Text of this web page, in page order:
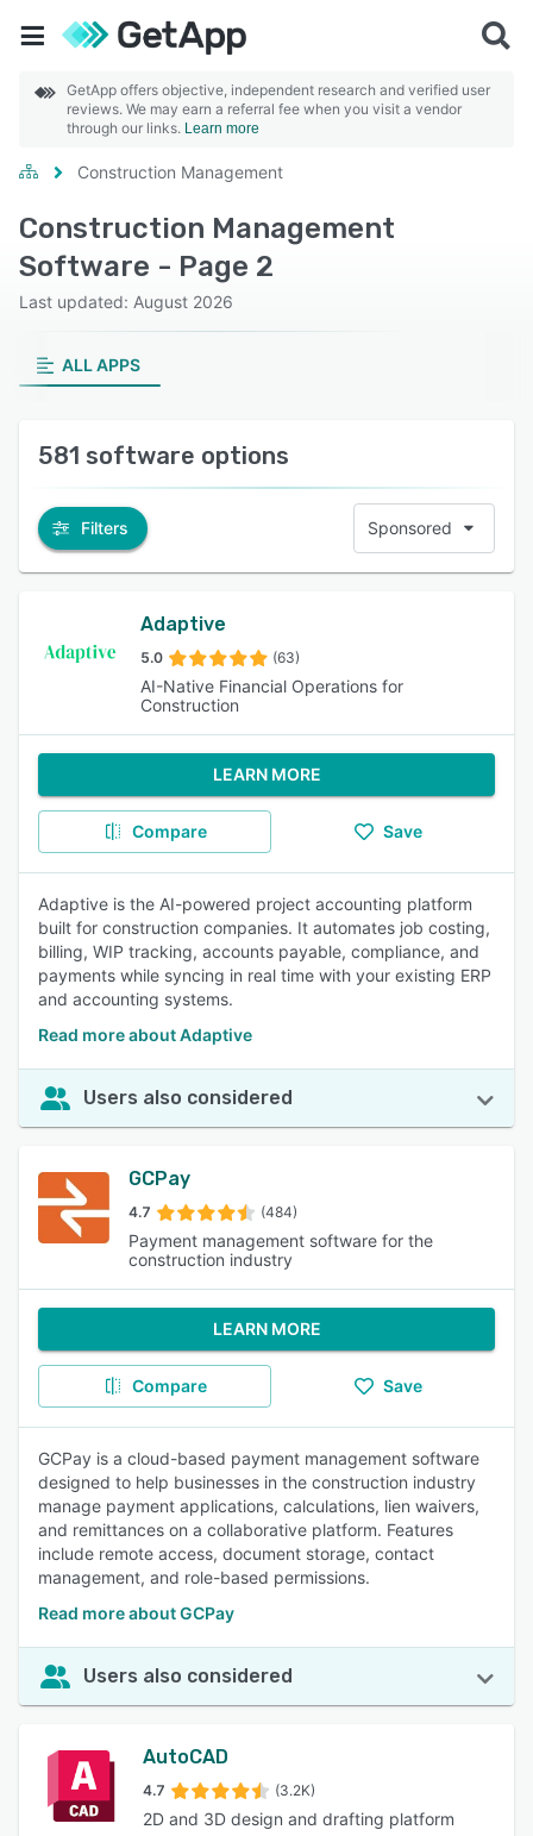
GetApp offers objective, independent research and verified user
reviews. We may earn a referral fee when you visit a vendor
through our links. Learn more
Construction Management
Construction Management
Software - Page 2
Last updated: August 2026
ALL APPS
581 software options
Filters Sponsored
Adaptive
5.0 (63)
AI-Native Financial Operations for
Construction
LEARN MORE
Compare Save
Adaptive is the AI-powered project accounting platform
built for construction companies. It automates job costing,
billing, WIP tracking, accounts payable, compliance, and
payments while syncing in real time with your existing ERP
and accounting systems.
Read more about Adaptive
Users also considered
GCPay
4.7 (484)
Payment management software for the
construction industry
LEARN MORE
Compare Save
GCPay is a cloud-based payment management software
designed to help businesses in the construction industry
manage payment applications, calculations, lien waivers,
and remittances on a collaborative platform. Features
include remote access, document storage, contact
management, and role-based permissions.
Read more about GCPay
Users also considered
AutoCAD
4.7 (3.2K)
2D and 3D design and drafting platform